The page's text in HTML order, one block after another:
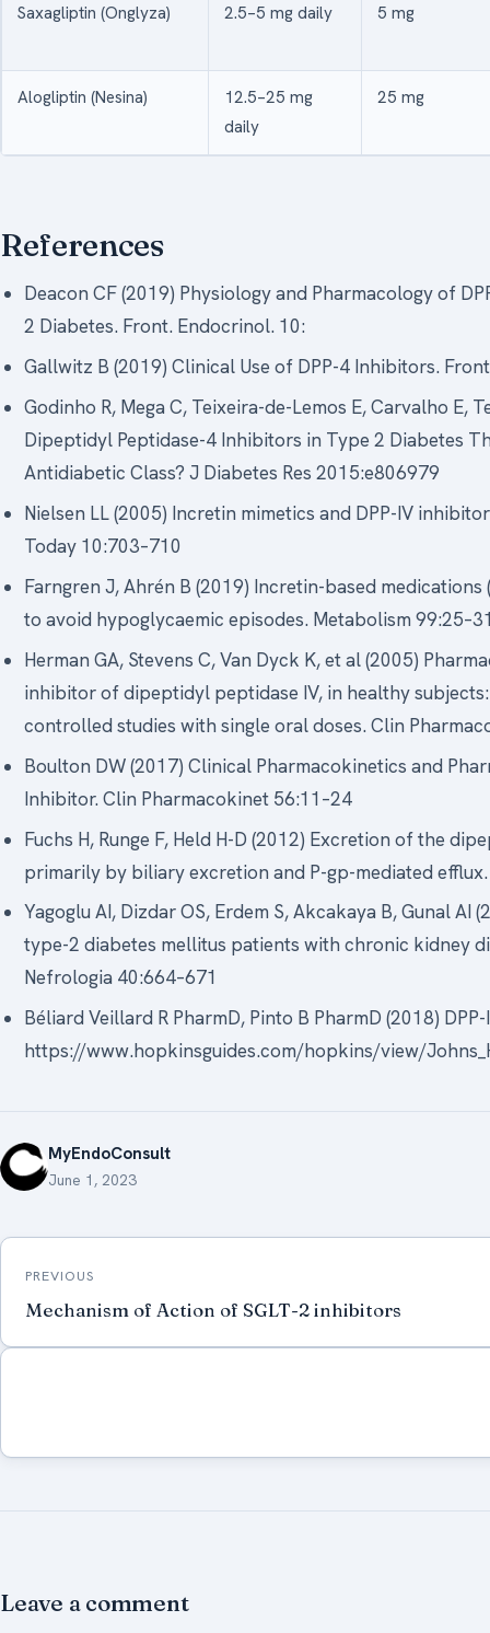
Saxagliptin (Onglyza) 2.5–5 mg daily 5 mg
Alogliptin (Nesina)
12.5–25 mg
daily
25 mg
References
Deacon CF (2019) Physiology and Pharmacology of
2 Diabetes. Front. Endocrinol. 10:
Gallwitz B (2019) Clinical Use of DPP-4 Inhibitors.
Godinho R, Mega C, Teixeira-de-Lemos E, Carvalho E,
Dipeptidyl Peptidase-4 Inhibitors in Type 2 Diabetes
Antidiabetic Class? J Diabetes Res 2015:e806979
Nielsen LL (2005) Incretin mimetics and DPP-IV
Today 10:703–710
Farngren J, Ahrén B (2019) Incretin-based
to avoid hypoglycaemic episodes. Metabolism
Herman GA, Stevens C, Van Dyck K, et al (2005)
inhibitor of dipeptidyl peptidase IV, in healthy
controlled studies with single oral doses. Clin
Boulton DW (2017) Clinical Pharmacokinetics and
Inhibitor. Clin Pharmacokinet 56:11–24
Fuchs H, Runge F, Held H-D (2012) Excretion of the
primarily by biliary excretion and P-gp-mediated
Yagoglu AI, Dizdar OS, Erdem S, Akcakaya B, Gunal
type-2 diabetes mellitus patients with chronic kidney
Nefrologia 40:664–671
Béliard Veillard R PharmD, Pinto B PharmD (2018)
https://www.hopkinsguides.com/hopkins/view/
MyEndoConsult
June 1, 2023
Post
navigation
PREVIOUS
Mechanism of Action of SGLT-2 inhibitors
Leave a comment